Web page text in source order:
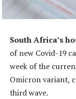
South Africa’s
of new Covid-19
week of the
Omicron variant,
third wave.